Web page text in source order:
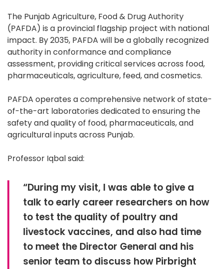
The Punjab Agriculture, Food & Drug Authority
(PAFDA) is a provincial flagship project with national
impact. By 2035, PAFDA will be a globally recognized
authority in conformance and compliance
assessment, providing critical services across food,
pharmaceuticals, agriculture, feed, and cosmetics.
PAFDA operates a comprehensive network of state-
of-the-art laboratories dedicated to ensuring the
safety and quality of food, pharmaceuticals, and
agricultural inputs across Punjab.
Professor Iqbal said:
“During my visit, I was able to give a
talk to early career researchers on how
to test the quality of poultry and
livestock vaccines, and also had time
to meet the Director General and his
senior team to discuss how Pirbright